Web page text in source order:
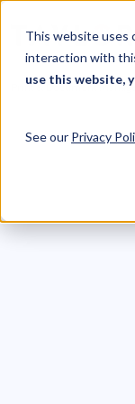
This website uses
interaction with
use this website,
See our Privacy
Print & Document